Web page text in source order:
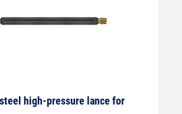
high-pressure lance for